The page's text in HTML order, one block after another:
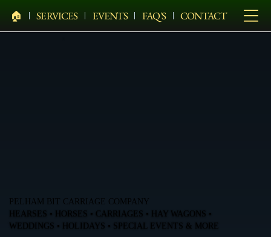
🏠︎ SERVICES EVENTS FAQ'S CONTACT
PELHAM BIT CARRIAGE COMPANY
HEARSES • HORSES • CARRIAGES • HAY WAGONS •
WEDDINGS • HOLIDAYS • SPECIAL EVENTS & MORE